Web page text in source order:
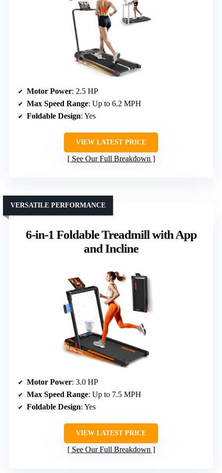
Motor Power: 2.5 HP
Max Speed Range: Up to 6.2 MPH
Foldable Design: Yes
VIEW LATEST PRICE
See Our Full Breakdown
6-in-1 Foldable Treadmill with App
and Incline
VERSATILE PERFORMANCE
Motor Power: 3.0 HP
Max Speed Range: Up to 7.5 MPH
Foldable Design: Yes
VIEW LATEST PRICE
See Our Full Breakdown